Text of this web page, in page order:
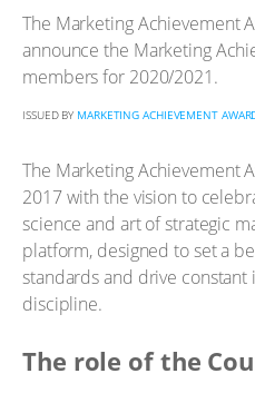
The Marketing Achievement
announce the Marketing
members for 2020/2021.
ISSUED BY MARKETING ACHIEVEMENT
The Marketing Achievement
2017 with the vision to
science and art of strategic
platform, designed to set a
standards and drive
discipline.
The role of the